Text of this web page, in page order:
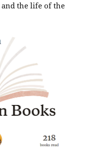
the life of the